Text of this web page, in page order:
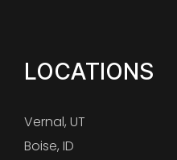
LOCATIONS
Vernal, UT
Boise, ID